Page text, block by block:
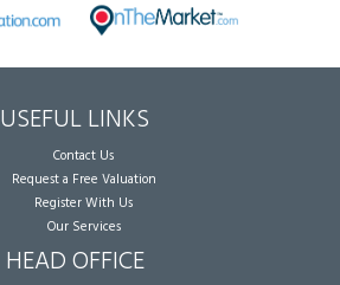
USEFUL LINKS
Contact Us
Request a Free Valuation
Register With Us
Our Services
HEAD OFFICE